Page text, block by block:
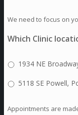
We need to focus on
Which Clinic
1934 NE
5118 SE Powell,
Appointments are